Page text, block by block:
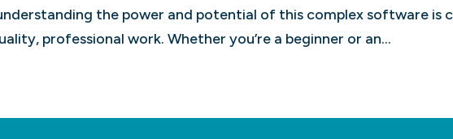
the power and potential of this complex software is
professional work. Whether you’re a beginner or an...